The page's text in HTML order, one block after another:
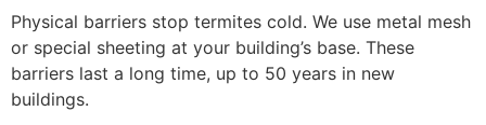
Physical barriers stop termites cold. We use metal mesh
or special sheeting at your building’s base. These
barriers last a long time, up to 50 years in new
buildings.